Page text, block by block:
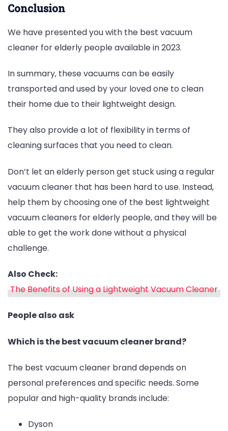
Conclusion
We have presented you with the best vacuum
cleaner for elderly people available in 2023.
In summary, these vacuums can be easily
transported and used by your loved one to clean
their home due to their lightweight design.
They also provide a lot of flexibility in terms of
cleaning surfaces that you need to clean.
Don’t let an elderly person get stuck using a regular
vacuum cleaner that has been hard to use. Instead,
help them by choosing one of the best lightweight
vacuum cleaners for elderly people, and they will be
able to get the work done without a physical
challenge.
Also Check:
The Benefits of Using a Lightweight Vacuum Cleaner
People also ask
Which is the best vacuum cleaner brand?
The best vacuum cleaner brand depends on
personal preferences and specific needs. Some
popular and high-quality brands include:
Dyson